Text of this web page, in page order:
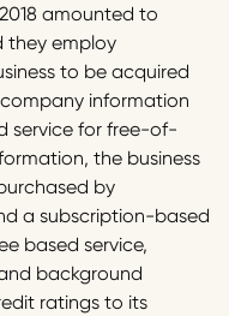
amounted to
they employ
to be acquired
information
service for free-of-
the business
by
a subscription-based
based service,
background
ratings to its